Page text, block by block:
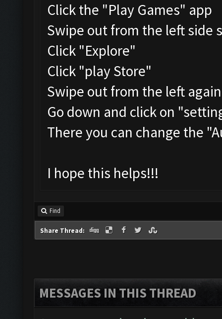
Click the "Play Games" app
Swipe out from the left side
Click "Explore"
Click "play Store"
Swipe out from the left
Go down and click on
There you can change the
I hope this helps!!!
Find
Share Thread:
MESSAGES IN THIS THREAD